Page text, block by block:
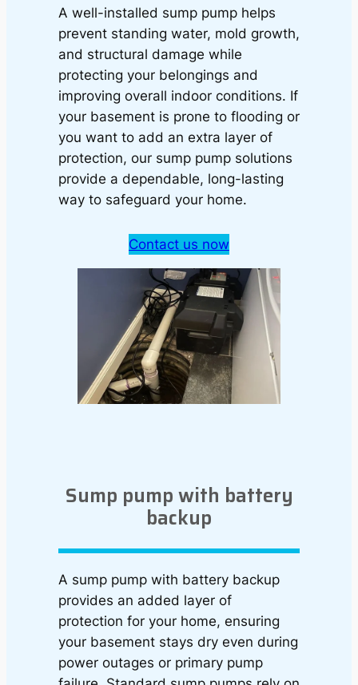
A well-installed sump pump helps
prevent standing water, mold growth,
and structural damage while
protecting your belongings and
improving overall indoor conditions. If
your basement is prone to flooding or
you want to add an extra layer of
protection, our sump pump solutions
provide a dependable, long-lasting
way to safeguard your home.
Contact us now
Sump pump with battery
backup
A sump pump with battery backup
provides an added layer of
protection for your home, ensuring
your basement stays dry even during
power outages or primary pump